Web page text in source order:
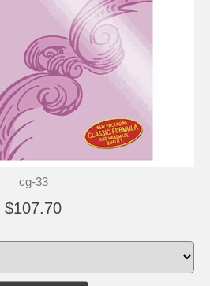
cg-33
$107.70